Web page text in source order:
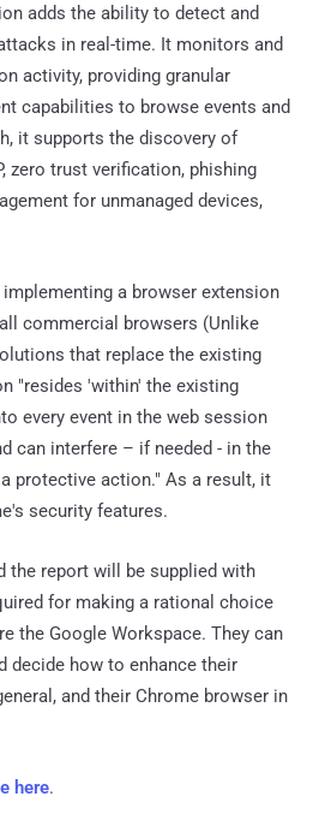
adds the ability to detect and
in real-time. It monitors and
activity, providing granular
capabilities to browse events and
it supports the discovery of
zero trust verification, phishing
for unmanaged devices,
a browser extension
commercial browsers (Unlike
that replace the existing
"resides 'within' the existing
every event in the web session
can interfere – if needed - in the
protective action." As a result, it
security features.
the report will be supplied with
for making a rational choice
the Google Workspace. They can
decide how to enhance their
and their Chrome browser in
here.